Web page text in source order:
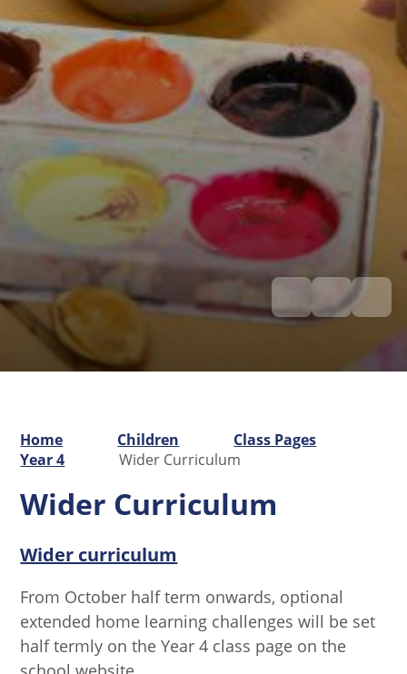
Home Children
Class Pages
Year 4
Wider Curriculum
Wider Curriculum
Wider curriculum
From October half term onwards, optional
extended home learning challenges will be set
half termly on the Year 4 class page on the